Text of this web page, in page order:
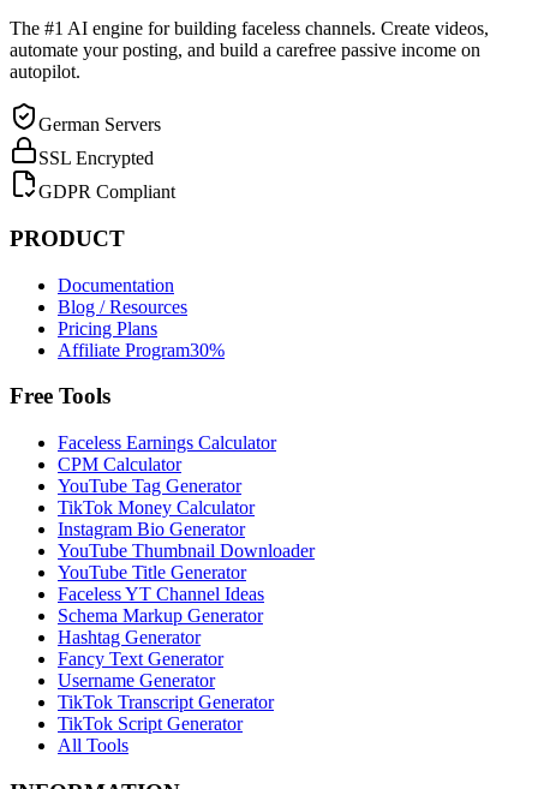
The #1 AI engine for building faceless channels. Create videos,
automate your posting, and build a carefree passive income on
autopilot.
German Servers
SSL Encrypted
GDPR Compliant
PRODUCT
Documentation
Blog / Resources
Pricing Plans
Affiliate Program30%
Free Tools
Faceless Earnings Calculator
CPM Calculator
YouTube Tag Generator
TikTok Money Calculator
Instagram Bio Generator
YouTube Thumbnail Downloader
YouTube Title Generator
Faceless YT Channel Ideas
Schema Markup Generator
Hashtag Generator
Fancy Text Generator
Username Generator
TikTok Transcript Generator
TikTok Script Generator
All Tools